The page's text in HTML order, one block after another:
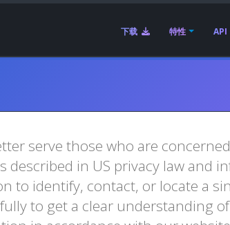
下载 特性 API
serve those who are
described in US privacy law
to identify, contact, or locate a
to get a clear understanding